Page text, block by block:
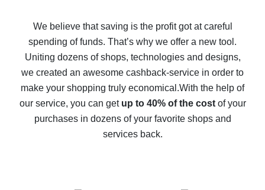
back
10% cash back on AliExpress - the impossible is
possible
The best cash back on AliExpress - how to find it
The best cash back service for AliExpress - let's
compare offers
We believe that saving is the profit got at careful
spending of funds. That’s why we offer a new tool.
Uniting dozens of shops, technologies and designs,
we created an awesome cashback-service in order to
make your shopping truly economical.With the help of
our service, you can get up to 40% of the costof your
purchases in dozens of your favorite shops and
services back.